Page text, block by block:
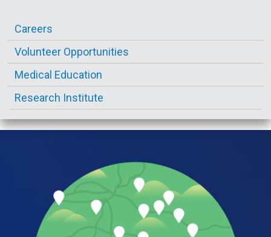
Careers
Volunteer Opportunities
Medical Education
Research Institute